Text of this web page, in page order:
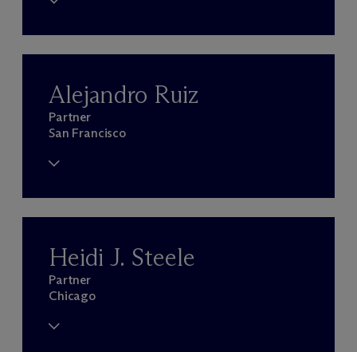
Alejandro Ruiz
Partner
San Francisco
Heidi J. Steele
Partner
Chicago